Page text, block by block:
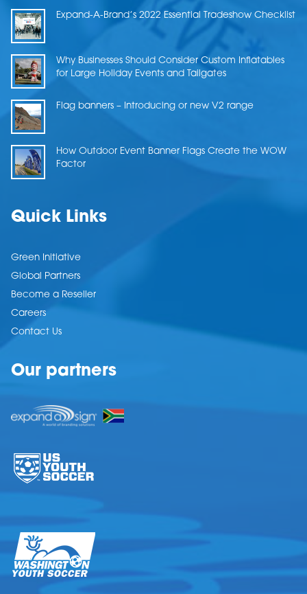
Expand-A-Brand’s 2022 Essential Tradeshow Checklist
Why Businesses Should Consider Custom Inflatables
for Large Holiday Events and Tailgates
Flag banners – Introducing or new V2 range
How Outdoor Event Banner Flags Create the WOW
Factor
Quick Links
Green Initiative
Global Partners
Become a Reseller
Careers
Contact Us
Our partners